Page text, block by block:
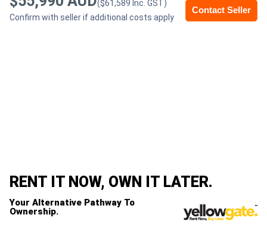
View
More
Contact Seller
($61,589 Inc. GST)
Confirm with seller if additional costs apply
RENT IT NOW, OWN IT LATER.
Your Alternative Pathway To
Ownership.